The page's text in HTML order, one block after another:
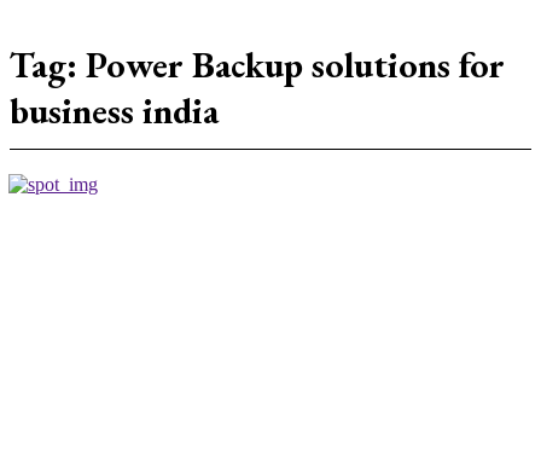
Tag: Power Backup solutions for
business india